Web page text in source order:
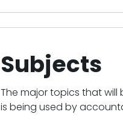
Subjects
The major topics that will
is being used by